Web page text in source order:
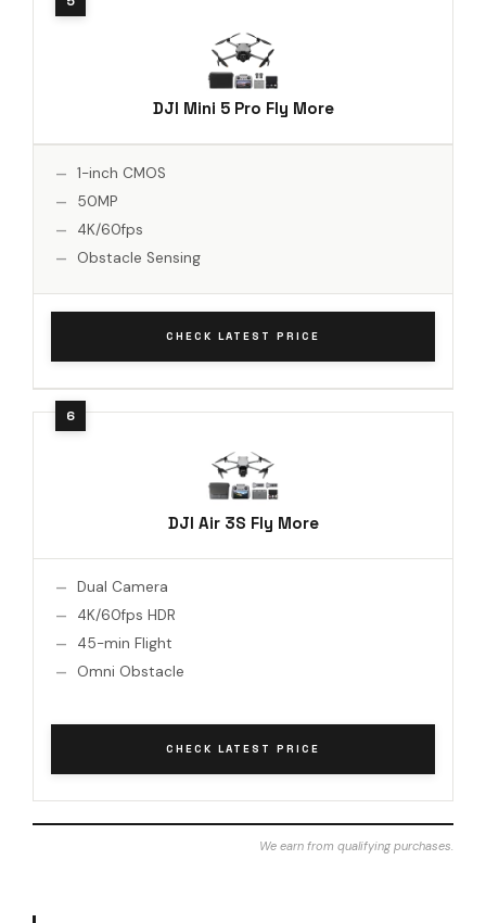
DJI Mini 5 Pro Fly More
1-inch CMOS
50MP
4K/60fps
Obstacle Sensing
CHECK LATEST PRICE
DJI Air 3S Fly More
Dual Camera
4K/60fps HDR
45-min Flight
Omni Obstacle
CHECK LATEST PRICE
We earn from qualifying purchases.